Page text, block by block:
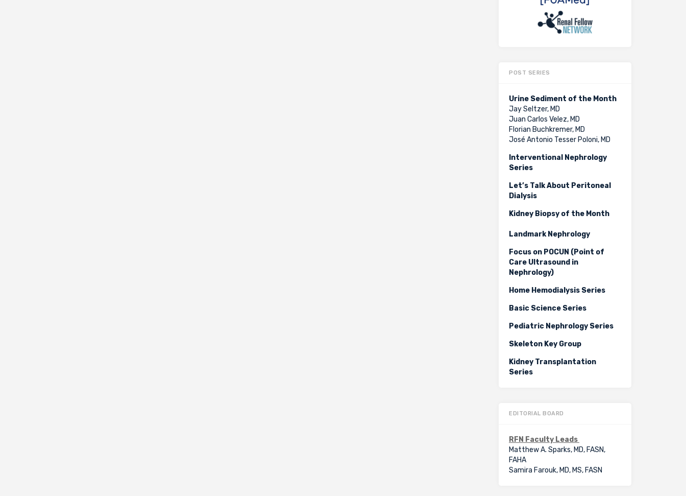
POST SERIES
Urine Sediment of the Month
Jay Seltzer, MD
Juan Carlos Velez, MD
Florian Buchkremer, MD
José Antonio Tesser Poloni, MD
Interventional Nephrology
Series
Let’s Talk About Peritoneal
Dialysis
Kidney Biopsy of the Month
Landmark Nephrology
Focus on POCUN (Point of
Care Ultrasound in
Nephrology)
Home Hemodialysis Series
Basic Science Series
Pediatric Nephrology Series
Skeleton Key Group
Kidney Transplantation
Series
EDITORIAL BOARD
RFN Faculty Leads
Matthew A. Sparks, MD, FASN,
FAHA
Samira Farouk, MD, MS, FASN